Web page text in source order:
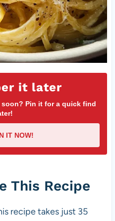
it later
Pin it for a quick find
IT NOW!
This Recipe
recipe takes just 35